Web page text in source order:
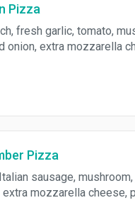
Pizza
fresh garlic, tomato,
onion, extra mozzarella
Pizza
sausage, mushroom,
mozzarella cheese,